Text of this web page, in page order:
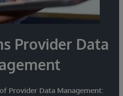
Provider Data
Provider Data Management: